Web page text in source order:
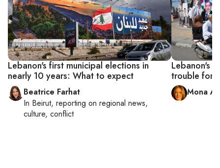
Lebanon's first municipal elections in
nearly 10 years: What to expect
Beatrice Farhat
In Beirut, reporting on regional news,
culture, conflict
Lebanon's
trouble for
Mona